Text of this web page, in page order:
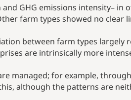
GHG emissions intensity– in
farm types showed no clear
between farm types largely
are intrinsically more
managed; for example,
although the patterns are